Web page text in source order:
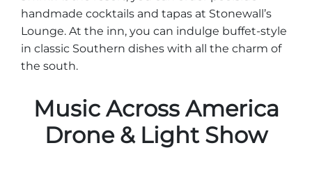
handmade cocktails and tapas at Stonewall’s
Lounge. At the inn, you can indulge buffet-style
in classic Southern dishes with all the charm of
the south.
Music Across America
Drone & Light Show